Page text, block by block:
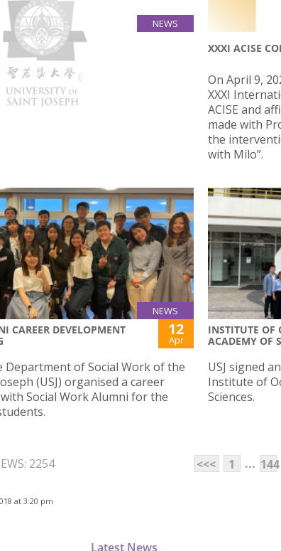
NEWS
SALE RAISED FUND FOR
the year 1 students of the Bachelor
concluded their two-week,
in USJ, raising over MOP 4,600
XXXI ACISE
On April 9,
XXXI
ACISE and
made with
the
with Milo”.
NEWS
CAREER DEVELOPMENT
12
Apr
Department of Social Work of the
(USJ) organised a career
Social Work Alumni for the
INSTITUTE OF
ACADEMY OF
USJ signed
Institute of
Sciences.
2254 <<< 1 ... 144
at 3:20 pm
Latest News